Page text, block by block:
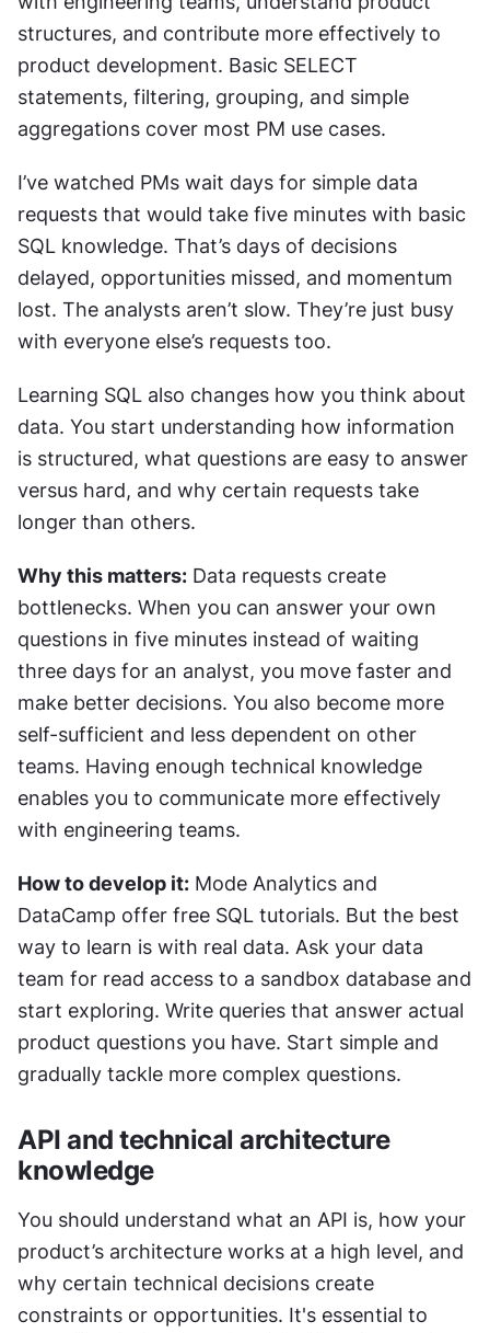
structures, and contribute more effectively to
product development. Basic SELECT
statements, filtering, grouping, and simple
aggregations cover most PM use cases.
I’ve watched PMs wait days for simple data
requests that would take five minutes with basic
SQL knowledge. That’s days of decisions
delayed, opportunities missed, and momentum
lost. The analysts aren’t slow. They’re just busy
with everyone else’s requests too.
Learning SQL also changes how you think about
data. You start understanding how information
is structured, what questions are easy to answer
versus hard, and why certain requests take
longer than others.
Why this matters: Data requests create
bottlenecks. When you can answer your own
questions in five minutes instead of waiting
three days for an analyst, you move faster and
make better decisions. You also become more
self-sufficient and less dependent on other
teams. Having enough technical knowledge
enables you to communicate more effectively
with engineering teams.
How to develop it: Mode Analytics and
DataCamp offer free SQL tutorials. But the best
way to learn is with real data. Ask your data
team for read access to a sandbox database and
start exploring. Write queries that answer actual
product questions you have. Start simple and
gradually tackle more complex questions.
API and technical architecture
knowledge
You should understand what an API is, how your
product’s architecture works at a high level, and
why certain technical decisions create
constraints or opportunities. It's essential to